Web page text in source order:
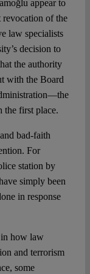
appear to
of the
law specialists
decision to
the authority
with the Board
the first place.
bad-faith
For
station by
simply been
in response
how law
and terrorism
some